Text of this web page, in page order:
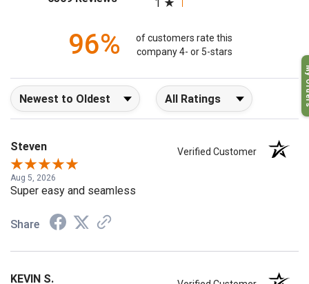
1
96%
of customers rate this
company 4- or 5-stars
Sort Reviews Filter Reviews by Rating
Steven Verified Customer
Aug 5, 2026
Super easy and seamless
Share
KEVIN S.
My